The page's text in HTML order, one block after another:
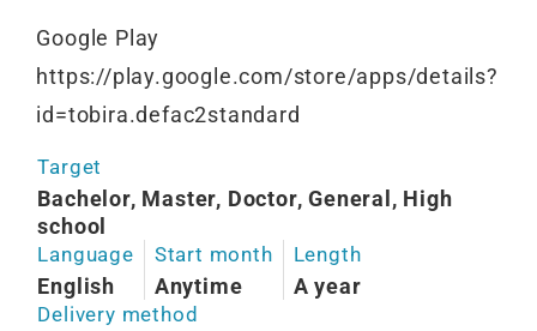
Google Play
https://play.google.com/store/apps/details?
id=tobira.defac2standard
Target
Bachelor, Master, Doctor, General, High
school
Language
English
Start month
Anytime
Length
A year
Delivery method